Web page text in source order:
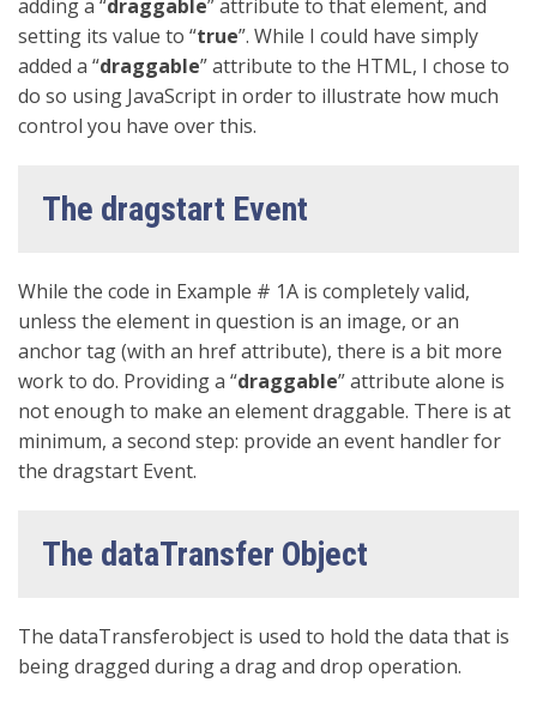
adding a “draggable” attribute to that element, and
setting its value to “true”. While I could have simply
added a “draggable” attribute to the HTML, I chose to
do so using JavaScript in order to illustrate how much
control you have over this.
The dragstart Event
While the code in Example # 1A is completely valid,
unless the element in question is an image, or an
anchor tag (with an href attribute), there is a bit more
work to do. Providing a “draggable” attribute alone is
not enough to make an element draggable. There is at
minimum, a second step: provide an event handler for
the dragstart Event.
The dataTransfer Object
The dataTransferobject is used to hold the data that is
being dragged during a drag and drop operation.